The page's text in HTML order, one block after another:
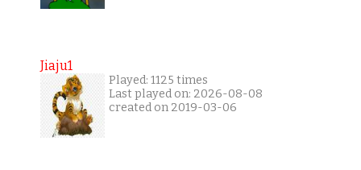
Jiaju1
Played: 1125 times
Last played on: 2026-08-08
created on 2019-03-06